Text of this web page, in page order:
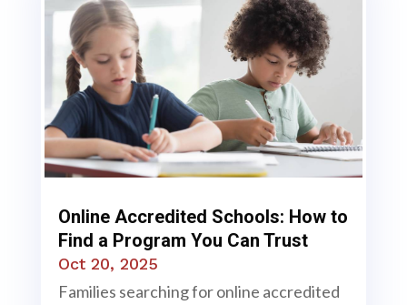
Online Accredited Schools: How to
Find a Program You Can Trust
Oct 20, 2025
Families searching for online accredited